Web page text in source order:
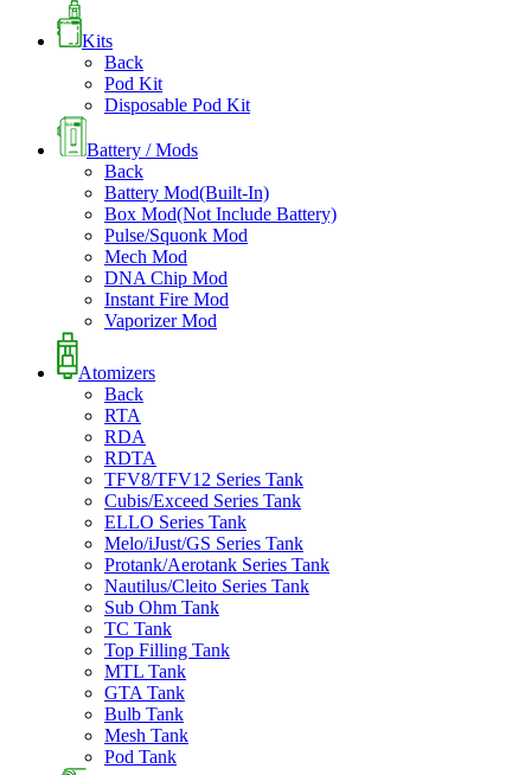
Kits
Back
Pod Kit
Disposable Pod Kit
Battery / Mods
Back
Battery Mod(Built-In)
Box Mod(Not Include Battery)
Pulse/Squonk Mod
Mech Mod
DNA Chip Mod
Instant Fire Mod
Vaporizer Mod
Atomizers
Back
RTA
RDA
RDTA
TFV8/TFV12 Series Tank
Cubis/Exceed Series Tank
ELLO Series Tank
Melo/iJust/GS Series Tank
Protank/Aerotank Series Tank
Nautilus/Cleito Series Tank
Sub Ohm Tank
TC Tank
Top Filling Tank
MTL Tank
GTA Tank
Bulb Tank
Mesh Tank
Pod Tank